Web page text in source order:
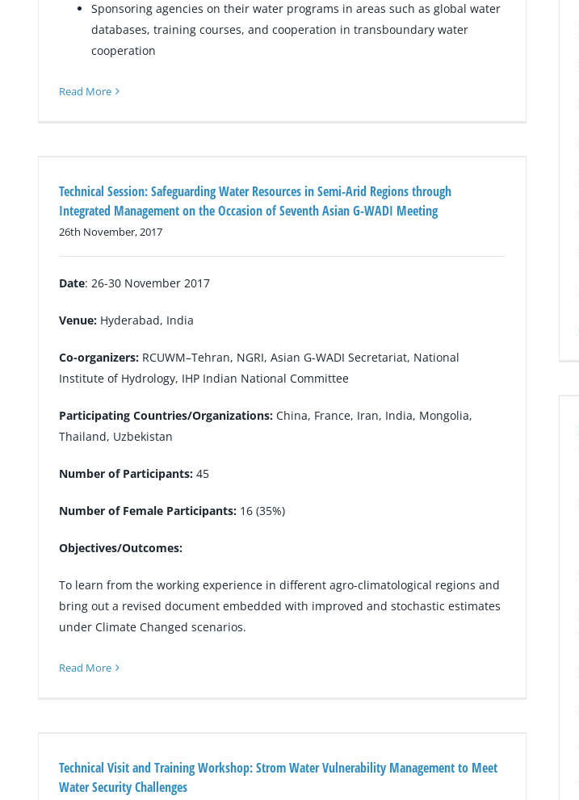
Sponsoring agencies on their water programs in areas such as global water
databases, training courses, and cooperation in transboundary water
cooperation
Read More
Technical Session: Safeguarding Water Resources in Semi-Arid Regions through
Integrated Management on the Occasion of Seventh Asian G-WADI Meeting
26th November, 2017
Date: 26-30 November 2017
Venue: Hyderabad, India
Co-organizers: RCUWM–Tehran, NGRI, Asian G-WADI Secretariat, National
Institute of Hydrology, IHP Indian National Committee
Participating Countries/Organizations: China, France, Iran, India, Mongolia,
Thailand, Uzbekistan
Number of Participants: 45
Number of Female Participants: 16 (35%)
Objectives/Outcomes:
To learn from the working experience in different agro-climatological regions and
bring out a revised document embedded with improved and stochastic estimates
under Climate Changed scenarios.
Read More
Technical Visit and Training Workshop: Strom Water Vulnerability Management to Meet
Water Security Challenges